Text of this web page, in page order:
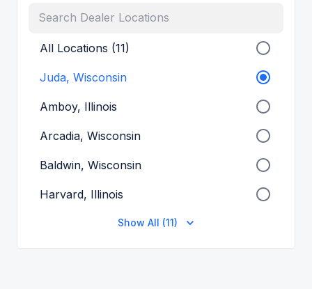
All Locations (11)
Juda, Wisconsin
Amboy, Illinois
Arcadia, Wisconsin
Baldwin, Wisconsin
Harvard, Illinois
Show All (11)